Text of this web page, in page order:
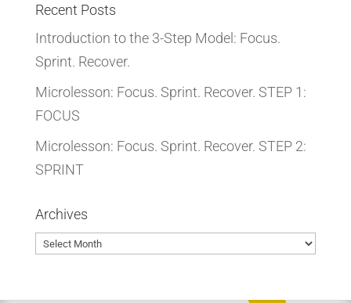
Recent Posts
Introduction to the 3-Step Model: Focus.
Sprint. Recover.
Microlesson: Focus. Sprint. Recover. STEP 1:
FOCUS
Microlesson: Focus. Sprint. Recover. STEP 2:
SPRINT
Archives
Archives